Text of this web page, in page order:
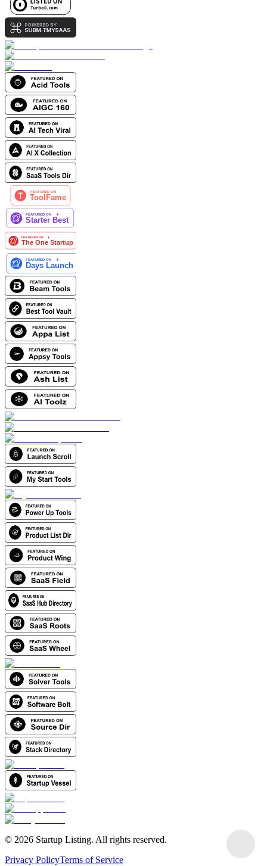
© 2026 Startup Listing. All rights reserved.
Privacy PolicyTerms of Service